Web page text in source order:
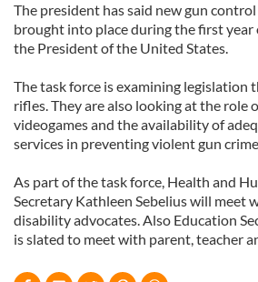
The president has said new gun
brought into place during the first year
the President of the United States.
The task force is examining legislation
rifles. They are also looking at the role
videogames and the availability of
services in preventing violent gun
As part of the task force, Health and
Secretary Kathleen Sebelius will meet
disability advocates. Also Education
is slated to meet with parent, teacher